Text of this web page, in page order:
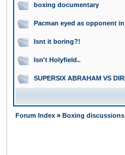
boxing documentary
Pacman eyed as opponent
Isnt it boring?!
Isn't Holyfield..
SUPERSIX ABRAHAM VS
Forum Index » Boxing discussions